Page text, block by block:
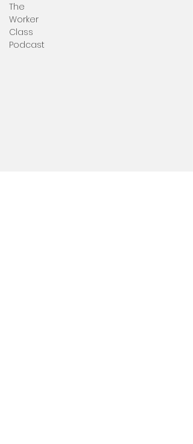
The
Worker
Class
Podcast